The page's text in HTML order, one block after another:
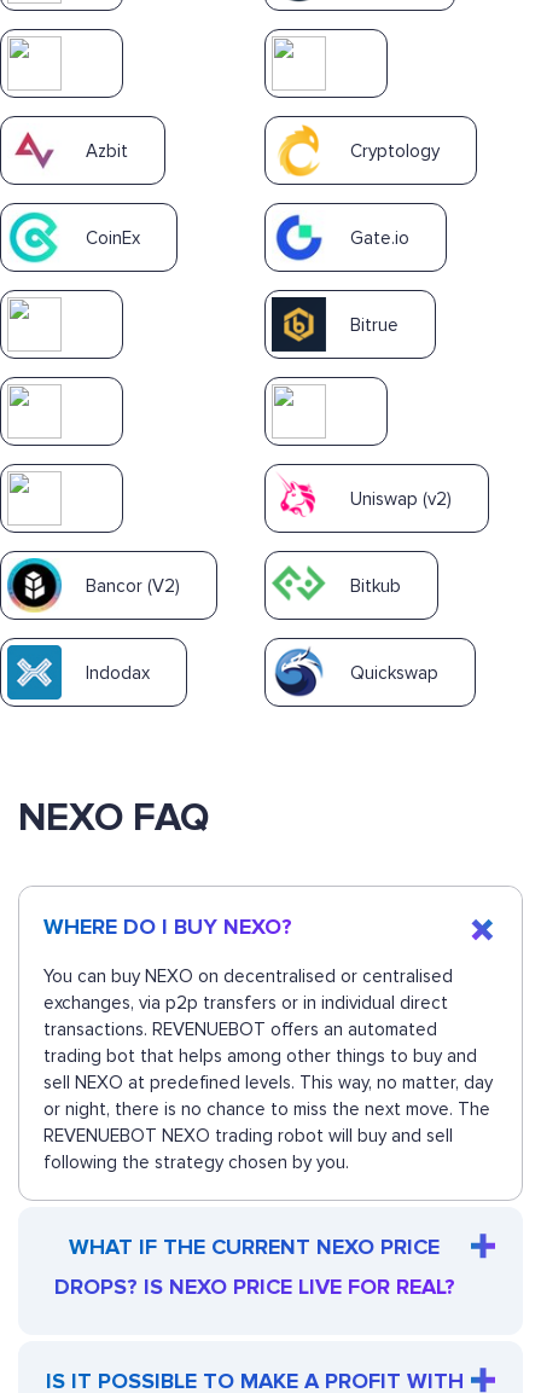
Azbit Cryptology
CoinEx Gate.io
Bitrue
Uniswap (v2)
Bancor (V2) Bitkub
Indodax Quickswap
NEXO FAQ
WHERE DO I BUY NEXO?
You can buy NEXO on decentralised or centralised
exchanges, via p2p transfers or in individual direct
transactions. REVENUEBOT offers an automated
trading bot that helps among other things to buy and
sell NEXO at predefined levels. This way, no matter, day
or night, there is no chance to miss the next move. The
REVENUEBOT NEXO trading robot will buy and sell
following the strategy chosen by you.
WHAT IF THE CURRENT NEXO PRICE
DROPS? IS NEXO PRICE LIVE FOR REAL?
IS IT POSSIBLE TO MAKE A PROFIT WITH